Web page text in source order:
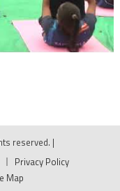
reserved. |
Privacy Policy
Map